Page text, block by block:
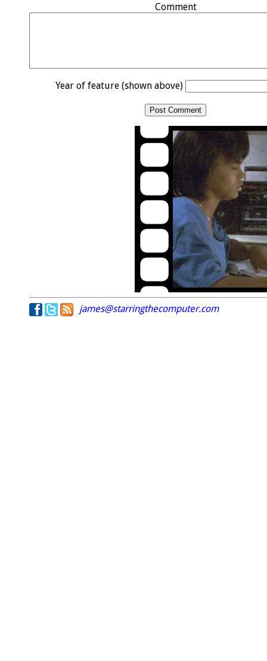
Comment
Year of feature (shown above)
james@starringthecomputer.com